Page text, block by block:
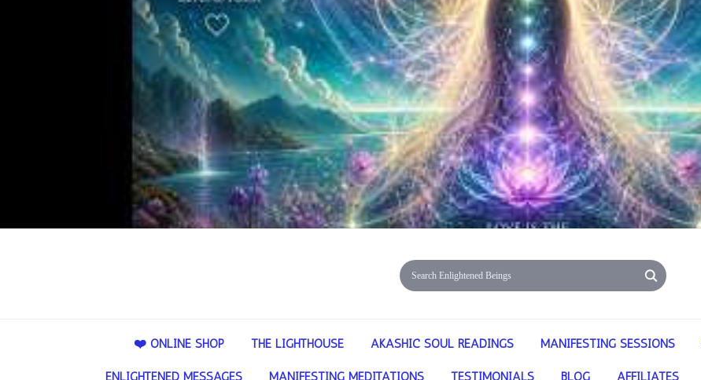
❤️ ONLINE SHOP THE LIGHTHOUSE AKASHIC SOUL READINGS MANIFESTING SESSIONS
ENLIGHTENED MESSAGES MANIFESTING MEDITATIONS TESTIMONIALS BLOG AFFILIATES